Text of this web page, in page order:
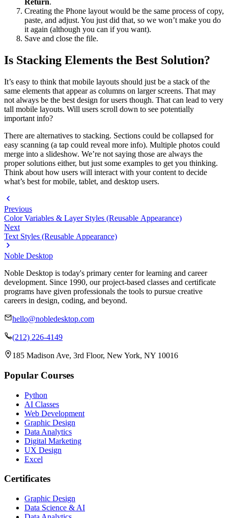
Return.
Creating the Phone layout would be the same process of copy,
paste, and adjust. You just did that, so we won’t make you do
it again (although you can if you want).
Save and close the file.
Is Stacking Elements the Best Solution?
It’s easy to think that mobile layouts should just be a stack of the
same elements that appear as columns on larger screens. That may
not always be the best design for users though. That can lead to very
tall mobile layouts. Will users scroll down to see potentially
important info?
There are alternatives to stacking. Sections could be collapsed for
easy scanning (a tap could reveal more info). Multiple photos could
merge into a slideshow. We’re not saying those are always the
proper solutions either, but just some examples to get you thinking.
Think about how users will interact with your content to decide
what’s best for mobile, tablet, and desktop users.
Previous
Color Variables & Layer Styles (Reusable Appearance)
Next
Text Styles (Reusable Appearance)
Noble Desktop
Noble Desktop is today's primary center for learning and career
development. Since 1990, our project-based classes and certificate
programs have given professionals the tools to pursue creative
careers in design, coding, and beyond.
hello@nobledesktop.com
(212) 226-4149
185 Madison Ave, 3rd Floor, New York, NY 10016
Popular Courses
Python
AI Classes
Web Development
Graphic Design
Data Analytics
Digital Marketing
UX Design
Excel
Certificates
Graphic Design
Data Science & AI